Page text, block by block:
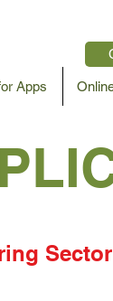
Apps
Sector